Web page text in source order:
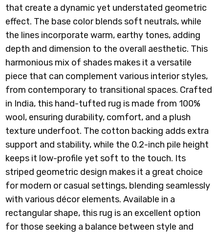
that create a dynamic yet understated geometric
effect. The base color blends soft neutrals, while
the lines incorporate warm, earthy tones, adding
depth and dimension to the overall aesthetic. This
harmonious mix of shades makes it a versatile
piece that can complement various interior styles,
from contemporary to transitional spaces. Crafted
in India, this hand-tufted rug is made from 100%
wool, ensuring durability, comfort, and a plush
texture underfoot. The cotton backing adds extra
support and stability, while the 0.2-inch pile height
keeps it low-profile yet soft to the touch. Its
striped geometric design makes it a great choice
for modern or casual settings, blending seamlessly
with various décor elements. Available in a
rectangular shape, this rug is an excellent option
for those seeking a balance between style and